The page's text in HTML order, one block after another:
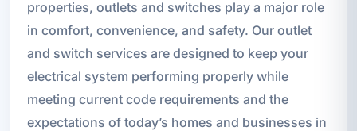
properties, outlets and switches play a major role
in comfort, convenience, and safety. Our outlet
and switch services are designed to keep your
electrical system performing properly while
meeting current code requirements and the
expectations of today’s homes and businesses in